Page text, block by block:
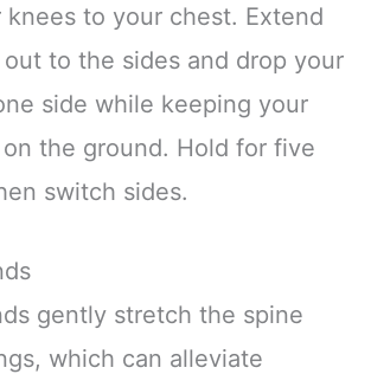
knees to your chest. Extend
out to the sides and drop your
side while keeping your
the ground. Hold for five
switch sides.
gently stretch the spine
which can alleviate